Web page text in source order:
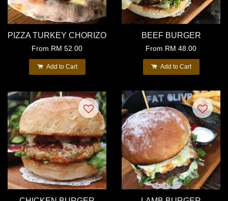
PIZZA TURKEY CHORIZO
From RM 52.00
Add to Cart
BEEF BURGER
From RM 48.00
Add to Cart